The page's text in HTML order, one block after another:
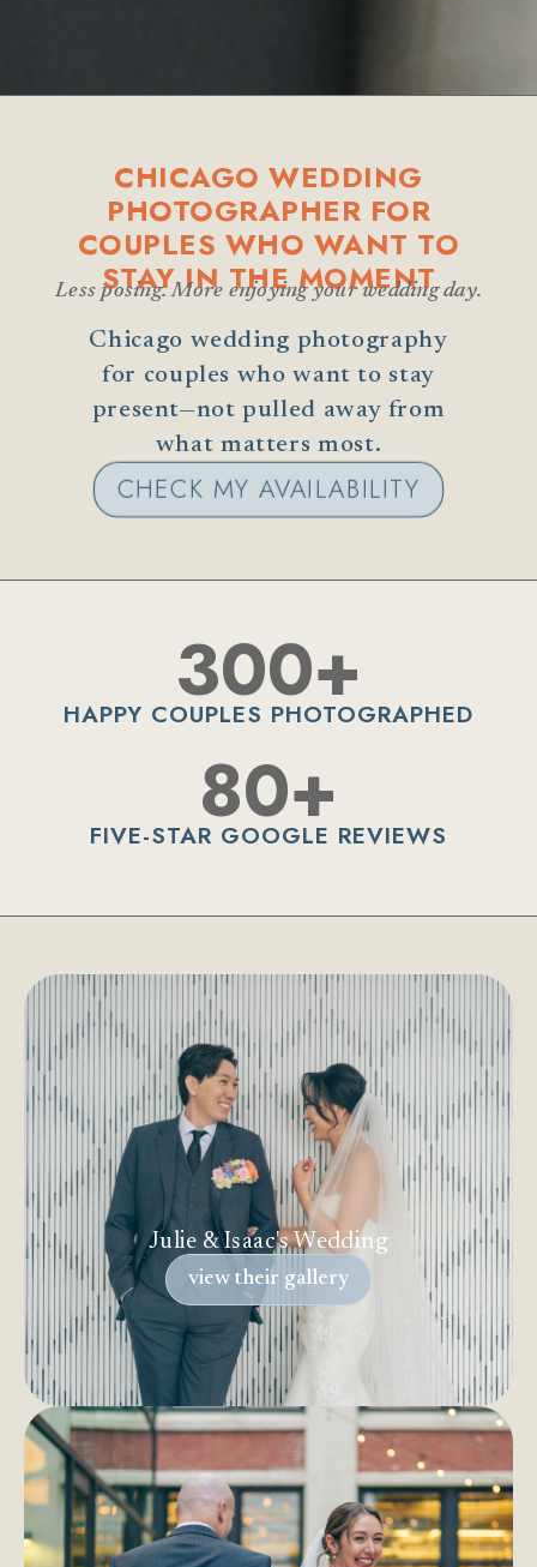
CHICAGO WEDDING
PHOTOGRAPHER FOR
COUPLES WHO WANT TO
STAY IN THE MOMENT
Less posing. More enjoying your wedding day.
Chicago wedding photography
for couples who want to stay
present—not pulled away from
what matters most.
CHECK MY AVAILABILITY
300+
HAPPY COUPLES PHOTOGRAPHED
80+
FIVE-STAR GOOGLE REVIEWS
Julie & Isaac's Wedding
view their gallery